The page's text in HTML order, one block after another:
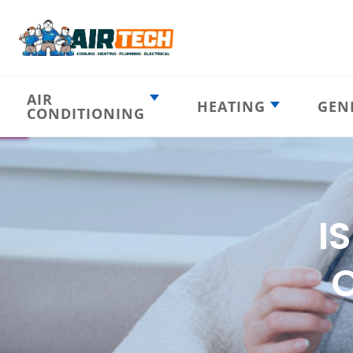
AIR
CONDITIONING
AC Emergency
AC Installation
AC Tune-Up
Ductless AC
Attic Insulation
HEATING
Furnace
Furnace Tune-Up
Heat Pumps